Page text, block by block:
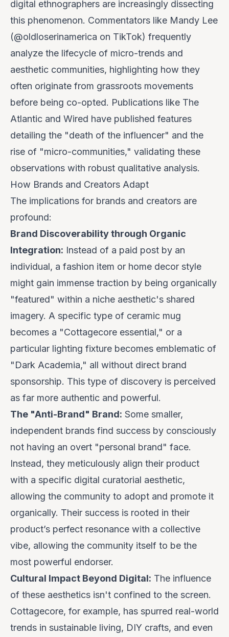
digital ethnographers are increasingly dissecting
this phenomenon. Commentators like Mandy Lee
(@oldloserinamerica on TikTok) frequently
analyze the lifecycle of micro-trends and
aesthetic communities, highlighting how they
often originate from grassroots movements
before being co-opted. Publications like The
Atlantic and Wired have published features
detailing the "death of the influencer" and the
rise of "micro-communities," validating these
observations with robust qualitative analysis.
How Brands and Creators Adapt
The implications for brands and creators are
profound:
Brand Discoverability through Organic
Integration: Instead of a paid post by an
individual, a fashion item or home decor style
might gain immense traction by being organically
"featured" within a niche aesthetic's shared
imagery. A specific type of ceramic mug
becomes a "Cottagecore essential," or a
particular lighting fixture becomes emblematic of
"Dark Academia," all without direct brand
sponsorship. This type of discovery is perceived
as far more authentic and powerful.
The "Anti-Brand" Brand: Some smaller,
independent brands find success by consciously
not having an overt "personal brand" face.
Instead, they meticulously align their product
with a specific digital curatorial aesthetic,
allowing the community to adopt and promote it
organically. Their success is rooted in their
product’s perfect resonance with a collective
vibe, allowing the community itself to be the
most powerful endorser.
Cultural Impact Beyond Digital: The influence
of these aesthetics isn't confined to the screen.
Cottagecore, for example, has spurred real-world
trends in sustainable living, DIY crafts, and even